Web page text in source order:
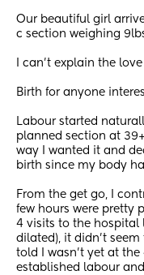
Our beautiful girl
c section weighing
I can’t explain the
Birth for anyone
Labour started
planned section at
way I wanted it and
birth since my body
From the get go, I
few hours were pretty
4 visits to the hospital
dilated), it didn’t
told I wasn’t yet at
established labour